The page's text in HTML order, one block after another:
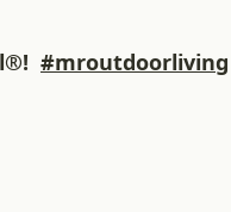
#mroutdoorliving